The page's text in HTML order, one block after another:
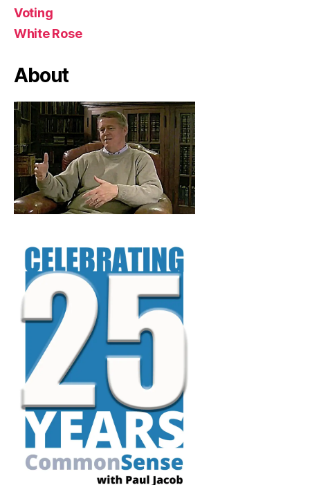
Voting
White Rose
About